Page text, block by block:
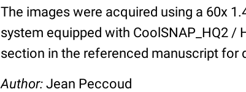
The images were acquired using a 60x
system equipped with CoolSNAP_HQ2 /
section in the referenced manuscript for
Author: Jean Peccoud